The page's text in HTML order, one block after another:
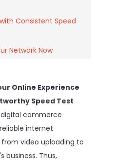
Consistent Speed
Network Now
Online Experience
Speed Test
commerce
internet
video uploading to
business. Thus,